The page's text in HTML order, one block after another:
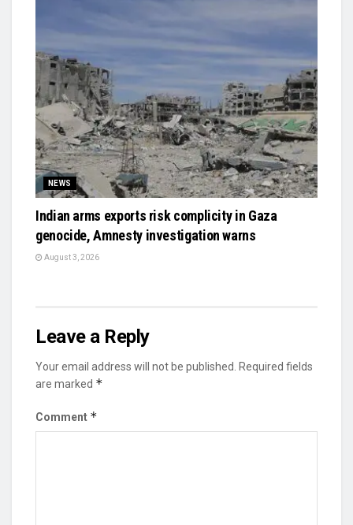
NEWS
Indian arms exports risk complicity in Gaza
genocide, Amnesty investigation warns
August 3, 2026
Leave a Reply
Your email address will not be published.
Required fields
are marked *
Comment *